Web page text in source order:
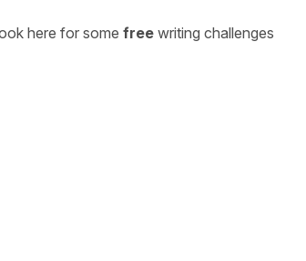
here for some free writing challenges